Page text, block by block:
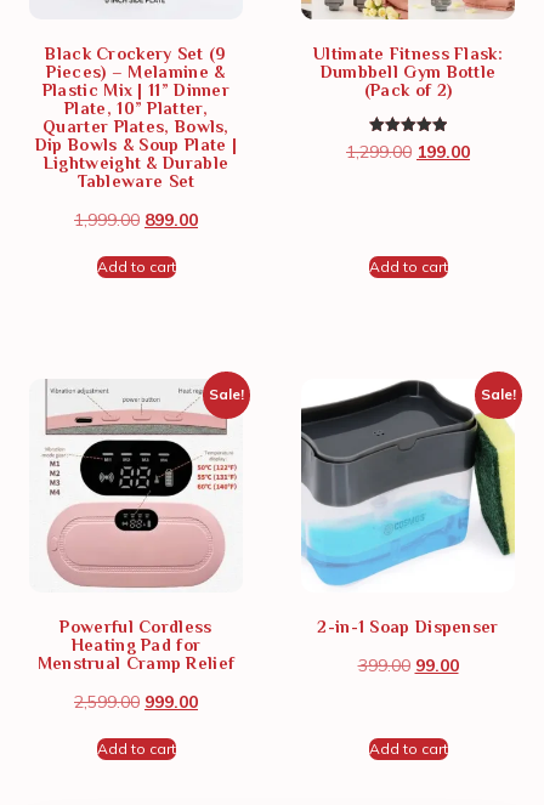
Black Crockery Set (9
Pieces) – Melamine &
Plastic Mix | 11” Dinner
Plate, 10” Platter,
Quarter Plates, Bowls,
Dip Bowls & Soup Plate |
Lightweight & Durable
Tableware Set
1,999.00 899.00
Add to cart
Ultimate Fitness Flask:
Dumbbell Gym Bottle
(Pack of 2)
Rated
5.00
1,299.00 199.00
Add to cart
Sale!
Powerful Cordless
Heating Pad for
Menstrual Cramp Relief
2,599.00 999.00
Add to cart
Sale!
2-in-1 Soap Dispenser
399.00 99.00
Add to cart